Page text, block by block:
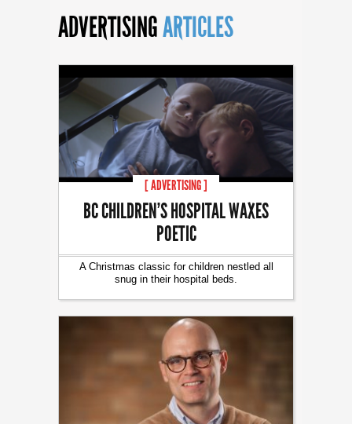
ADVERTISINGARTICLES
[ ADVERTISING ]
BC CHILDREN’S HOSPITAL WAXES
POETIC
A Christmas classic for children nestled all
snug in their hospital beds.